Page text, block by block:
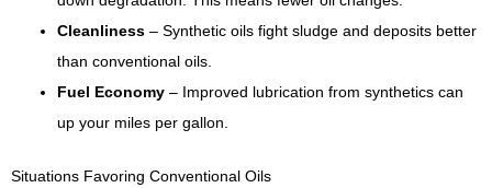
Cleanliness – Synthetic oils fight sludge and deposits better
than conventional oils.
Fuel Economy – Improved lubrication from synthetics can
up your miles per gallon.
Situations Favoring Conventional Oils